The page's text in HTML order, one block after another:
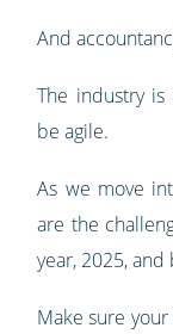
And
The industry
be agile.
As we move
are the
year, 2025, and
Make sure